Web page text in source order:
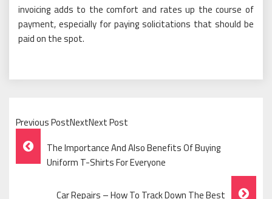
invoicing adds to the comfort and rates up the course of
payment, especially for paying solicitations that should be
paid on the spot.
Previous PostNextNext Post
Post
Navigation
The Importance And Also Benefits Of Buying
Uniform T-Shirts For Everyone
Car Repairs – How To Track Down The Best